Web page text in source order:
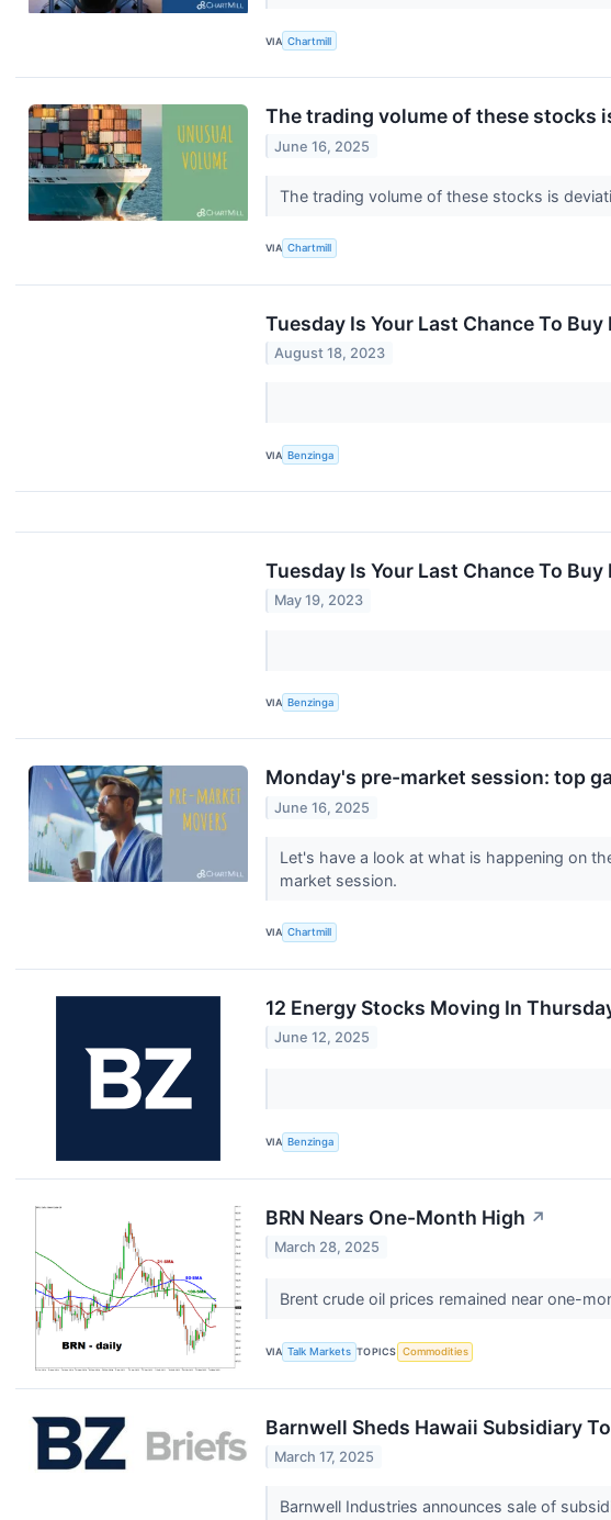
VIA Chartmill
The trading volume of these stocks
June 16, 2025
The trading volume of these stocks is
VIA Chartmill
Tuesday Is Your Last Chance To
August 18, 2023
VIA Benzinga
Tuesday Is Your Last Chance To
May 19, 2023
VIA Benzinga
Monday's pre-market session: top
June 16, 2025
Let's have a look at what is happening on
market session.
VIA Chartmill
12 Energy Stocks Moving In
June 12, 2025
VIA Benzinga
BRN Nears One-Month High ↗
March 28, 2025
Brent crude oil prices remained near one-
VIA Talk Markets TOPICS Commodities
Barnwell Sheds Hawaii Subsidiary
March 17, 2025
Barnwell Industries announces sale of